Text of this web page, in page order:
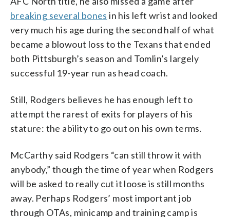
breaking several bones in his left wrist and looked
very much his age during the second half of what
became a blowout loss to the Texans that ended
both Pittsburgh’s season and Tomlin’s largely
successful 19-year run as head coach.
Still, Rodgers believes he has enough left to
attempt the rarest of exits for players of his
stature: the ability to go out on his own terms.
McCarthy said Rodgers “can still throw it with
anybody,” though the time of year when Rodgers
will be asked to really cut it loose is still months
away. Perhaps Rodgers’ most important job
through OTAs, minicamp and training camp is